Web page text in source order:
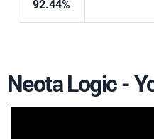
92.44%
Neota Logic -